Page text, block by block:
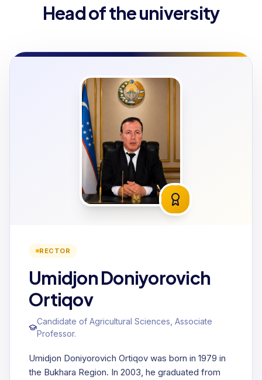
Head of the university
RECTOR
Umidjon Doniyorovich
Ortiqov
Candidate of Agricultural Sciences, Associate
Professor.
Umidjon Doniyorovich Ortiqov was born in 1979 in
the Bukhara Region. In 2003, he graduated from